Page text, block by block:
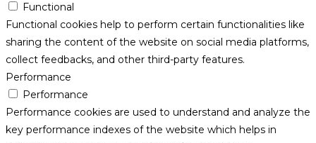
Functional
Functional cookies help to perform certain functionalities like
sharing the content of the website on social media platforms,
collect feedbacks, and other third-party features.
Performance
Performance
Performance cookies are used to understand and analyze the
key performance indexes of the website which helps in